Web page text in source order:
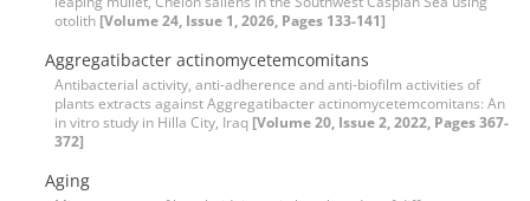
otolith [Volume 24, Issue 1, 2026, Pages 133-141]
Aggregatibacter actinomycetemcomitans
Antibacterial activity, anti-adherence and anti-biofilm activities of
plants extracts against Aggregatibacter actinomycetemcomitans: An
in vitro study in Hilla City, Iraq [Volume 20, Issue 2, 2022, Pages 367-
372]
Aging